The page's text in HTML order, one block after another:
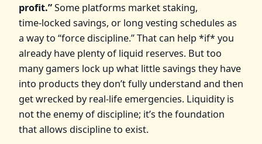
profit.”Some platforms market staking,
time‑locked savings, or long vesting schedules as
a way to “force discipline.” That can help *if* you
already have plenty of liquid reserves. But too
many gamers lock up what little savings they have
into products they don’t fully understand and then
get wrecked by real‑life emergencies. Liquidity is
not the enemy of discipline; it’s the foundation
that allows discipline to exist.